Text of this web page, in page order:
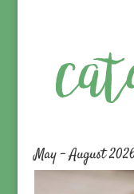
May – August